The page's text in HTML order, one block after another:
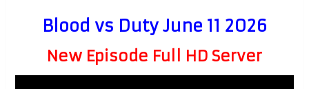
Blood vs Duty June 11 2026
New Episode Full HD Server